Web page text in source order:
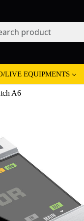
LIVE EQUIPMENTS
A6